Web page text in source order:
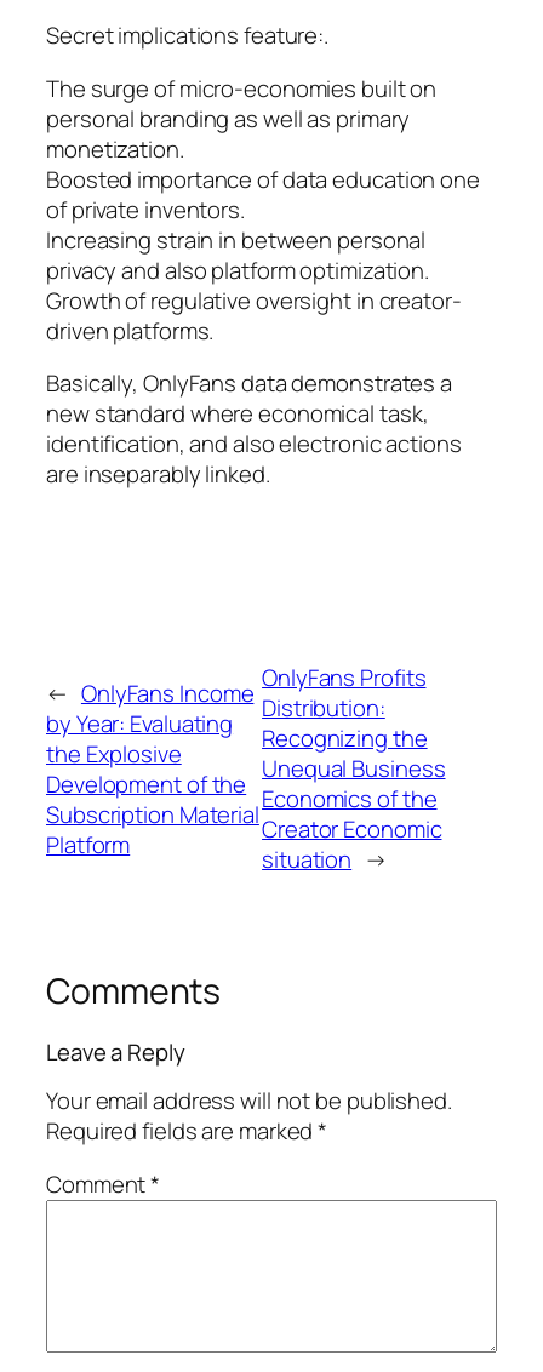
Secret implications feature:.
The surge of micro-economies built on
personal branding as well as primary
monetization.
Boosted importance of data education one
of private inventors.
Increasing strain in between personal
privacy and also platform optimization.
Growth of regulative oversight in creator-
driven platforms.
Basically, OnlyFans data demonstrates a
new standard where economical task,
identification, and also electronic actions
are inseparably linked.
← OnlyFans Income
by Year: Evaluating
the Explosive
Development of the
Subscription Material
Platform
OnlyFans Profits
Distribution:
Recognizing the
Unequal Business
Economics of the
Creator Economic
situation →
Comments
Leave a Reply
Your email address will not be published.
Required fields are marked*
Comment*